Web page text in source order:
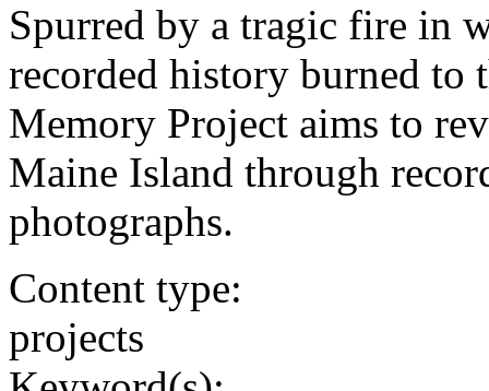
Spurred by a tragic fire in
recorded history burned to
Memory Project aims to
Maine Island through
photographs.
Content type:
projects